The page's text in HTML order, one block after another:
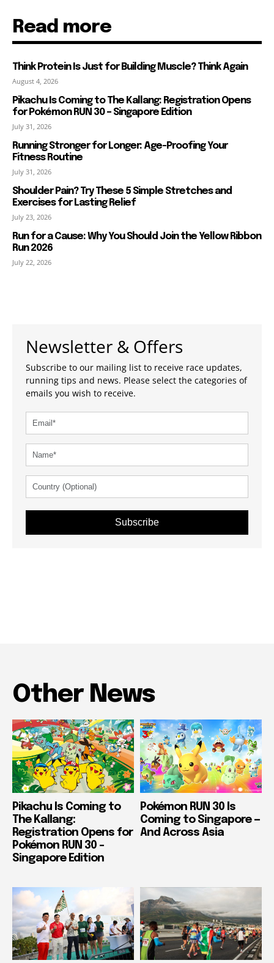
Read more
Think Protein Is Just for Building Muscle? Think Again
August 4, 2026
Pikachu Is Coming to The Kallang: Registration Opens
for Pokémon RUN 30 – Singapore Edition
July 31, 2026
Running Stronger for Longer: Age-Proofing Your
Fitness Routine
July 31, 2026
Shoulder Pain? Try These 5 Simple Stretches and
Exercises for Lasting Relief
July 23, 2026
Run for a Cause: Why You Should Join the Yellow Ribbon
Run 2026
July 22, 2026
Newsletter & Offers
Subscribe to our mailing list to receive race updates,
running tips and news. Please select the categories of
emails you wish to receive.
Subscribe
Other News
Pikachu Is Coming to
The Kallang:
Registration Opens for
Pokémon RUN 30 –
Singapore Edition
Pokémon RUN 30 Is
Coming to Singapore —
And Across Asia